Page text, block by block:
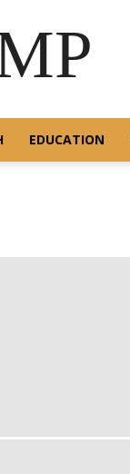
EDUCATION